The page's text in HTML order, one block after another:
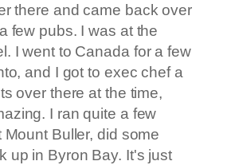
there and came back over
few pubs. I was at the
I went to Canada for a few
and I got to exec chef a
over there at the time,
I ran quite a few
Mount Buller, did some
up in Byron Bay. It's just